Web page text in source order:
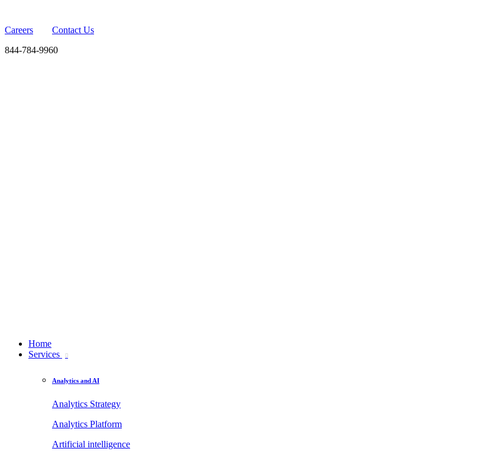
Careers
Contact Us
844-784-9960
Home
Services
Analytics and AI
Analytics Strategy
Analytics Platform
Artificial intelligence